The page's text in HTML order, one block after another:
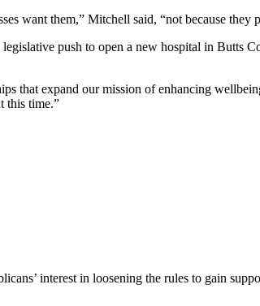
want them,” Mitchell said, “not because they
push to open a new hospital in
that expand our mission of enhancing
this time.”
interest in loosening the rules to gain